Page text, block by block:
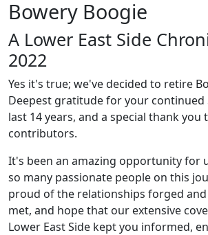
Bowery Boogie
A Lower East Side
2022
Yes it's true; we've decided to retire
Deepest gratitude for your
last 14 years, and a special thank you
contributors.
It's been an amazing opportunity for
so many passionate people on this
proud of the relationships forged
met, and hope that our extensive
Lower East Side kept you informed,